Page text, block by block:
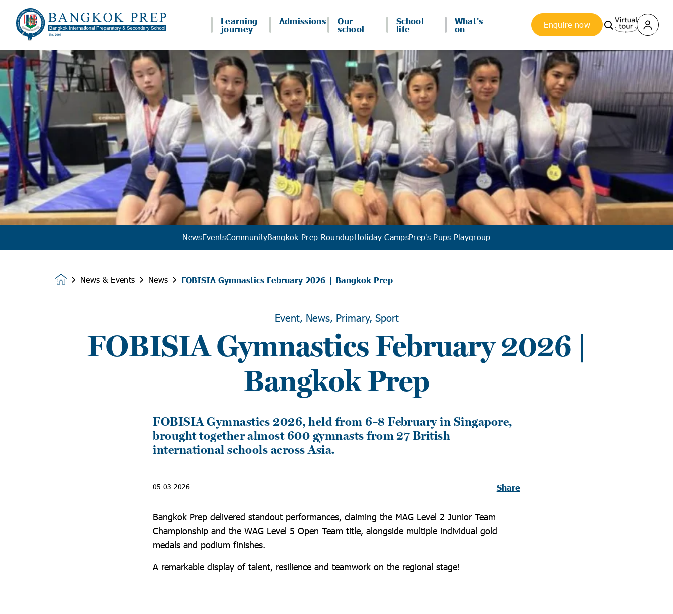
Learning
journey
Admissions
Our
school
School
life
What's
on
Enquire now
NewsEventsCommunityBangkok Prep RoundupHoliday CampsPrep's Pups Playgroup
HomepageNews & Events News FOBISIA Gymnastics February 2026 | Bangkok Prep
Event, News, Primary, Sport
FOBISIA Gymnastics February 2026 |
Bangkok Prep
FOBISIA Gymnastics 2026, held from 6–8 February in Singapore,
brought together almost 600 gymnasts from 27 British
international schools across Asia.
05-03-2026 Share
Bangkok Prep delivered standout performances, claiming the MAG Level 2 Junior Team
Championship and the WAG Level 5 Open Team title, alongside multiple individual gold
medals and podium finishes.
A remarkable display of talent, resilience and teamwork on the regional stage!